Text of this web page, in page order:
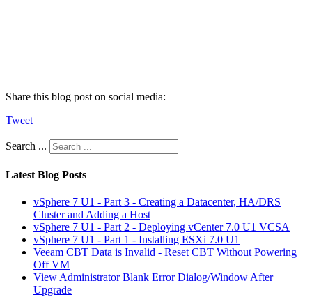
Share this blog post on social media:
Tweet
Search ...
Latest Blog Posts
vSphere 7 U1 - Part 3 - Creating a Datacenter, HA/DRS
Cluster and Adding a Host
vSphere 7 U1 - Part 2 - Deploying vCenter 7.0 U1 VCSA
vSphere 7 U1 - Part 1 - Installing ESXi 7.0 U1
Veeam CBT Data is Invalid - Reset CBT Without Powering
Off VM
View Administrator Blank Error Dialog/Window After
Upgrade